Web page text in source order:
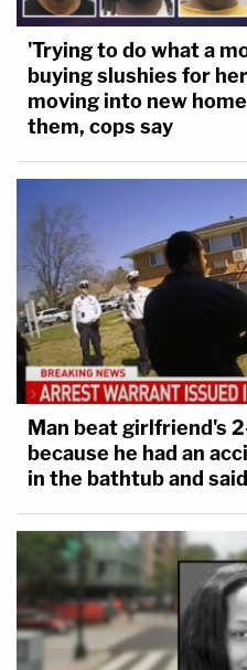
'Trying to do what a
buying slushies for
moving into new
them, cops say
Man beat girlfriend's
because he had an
in the bathtub and